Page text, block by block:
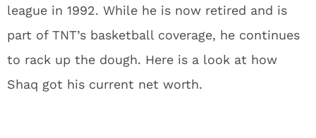
league in 1992. While he is now retired and is
part of TNT’s basketball coverage, he continues
to rack up the dough. Here is a look at how
Shaq got his current net worth.